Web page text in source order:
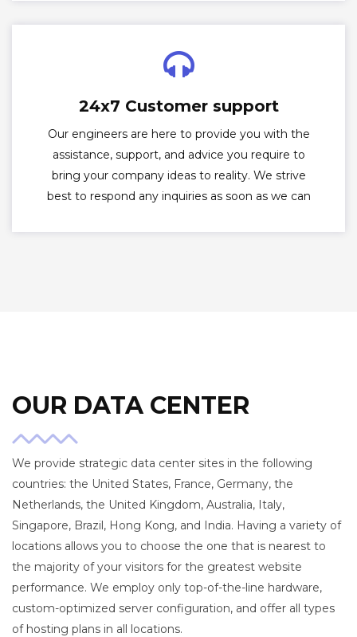
24x7 Customer support
Our engineers are here to provide you with the
assistance, support, and advice you require to
bring your company ideas to reality. We strive
best to respond any inquiries as soon as we can
OUR DATA CENTER
We provide strategic data center sites in the following
countries: the United States, France, Germany, the
Netherlands, the United Kingdom, Australia, Italy,
Singapore, Brazil, Hong Kong, and India. Having a variety of
locations allows you to choose the one that is nearest to
the majority of your visitors for the greatest website
performance. We employ only top-of-the-line hardware,
custom-optimized server configuration, and offer all types
of hosting plans in all locations.